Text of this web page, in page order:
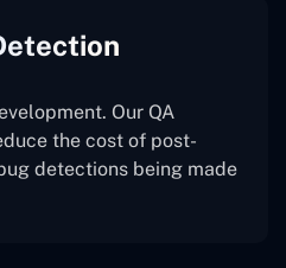
Our QA
the cost of post-
detections being made